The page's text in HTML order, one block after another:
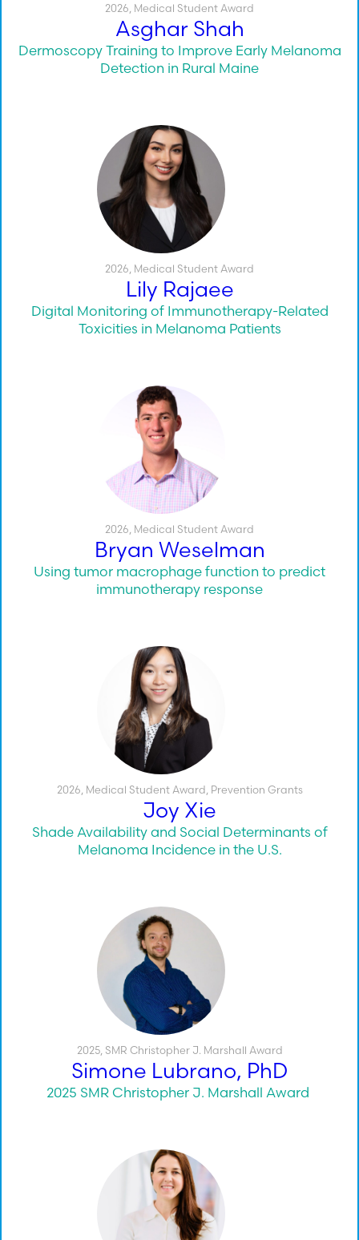
2026 Medical Student Award
Asghar Shah
Dermoscopy Training to Improve Early Melanoma
Detection in Rural Maine
2026 Medical Student Award
Lily Rajaee
Digital Monitoring of Immunotherapy-Related
Toxicities in Melanoma Patients
2026 Medical Student Award
Bryan Weselman
Using tumor macrophage function to predict
immunotherapy response
2026 Medical Student Award Prevention Grants
Joy Xie
Shade Availability and Social Determinants of
Melanoma Incidence in the U.S.
2025, SMR Christopher J. Marshall Award
Simone Lubrano, PhD
2025 SMR Christopher J. Marshall Award